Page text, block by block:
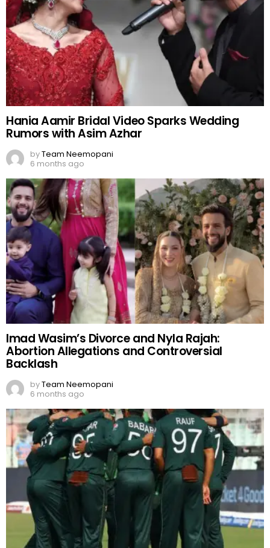
Hania Aamir Bridal Video Sparks Wedding
Rumors with Asim Azhar
byTeam Neemopani
6 months ago
Imad Wasim’s Divorce and Nyla Rajah:
Abortion Allegations and Controversial
Backlash
byTeam Neemopani
6 months ago